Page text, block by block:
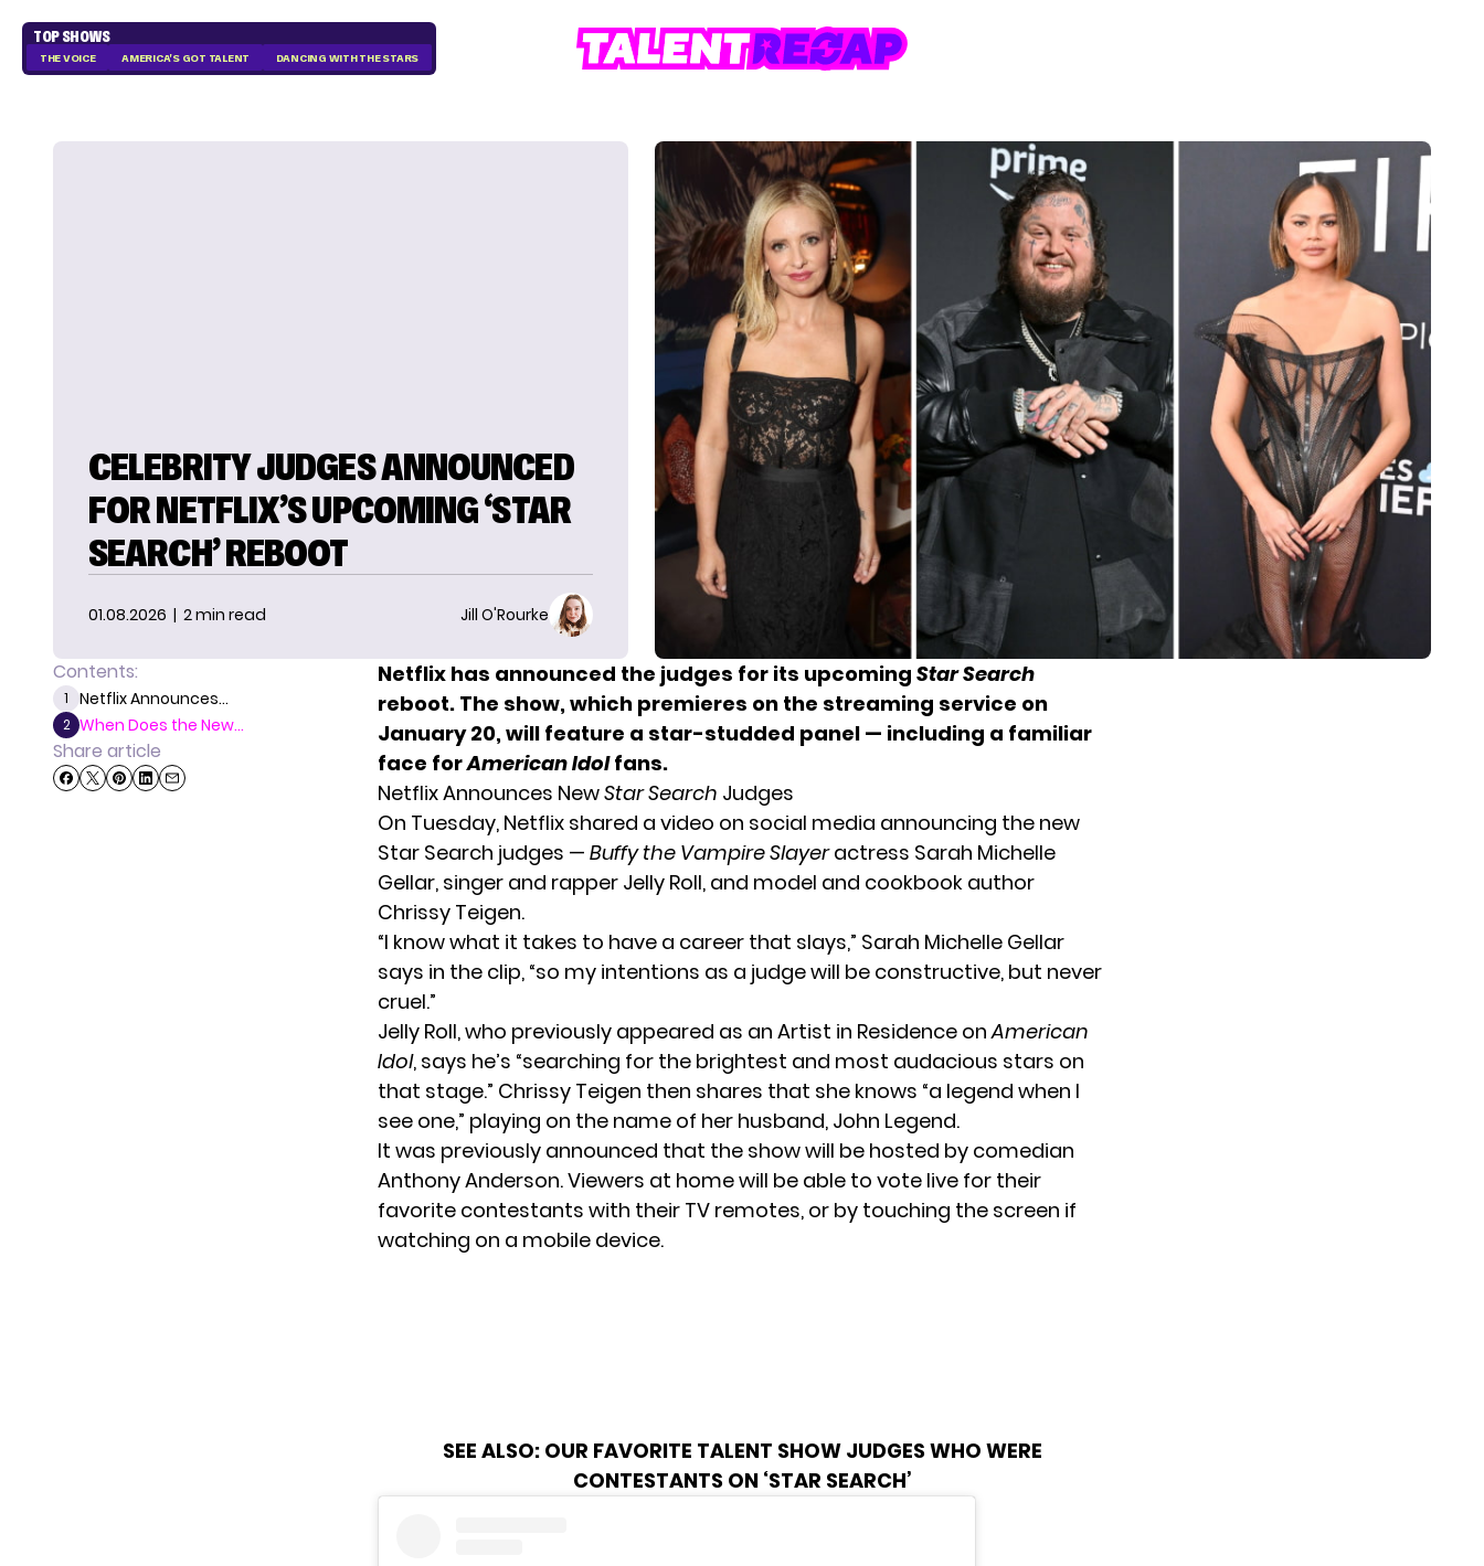
TOP SHOWS
THE VOICE AMERICA'S GOT TALENT DANCING WITH THE STARS
CELEBRITY JUDGES ANNOUNCED
FOR NETFLIX’S UPCOMING ‘STAR
SEARCH’ REBOOT
01.08.2026 | 2 min read Jill O'Rourke
Contents:
1 Netflix Announces...
2 When Does the New...
Share article
Netflix has announced the judges for its upcoming Star Search
reboot. The show, which premieres on the streaming service on
January 20, will feature a star-studded panel — including a familiar
face forAmerican Idolfans.
Netflix Announces NewStar Search Judges
On Tuesday, Netflix shared a video on social media announcing the new
Star Search judges — Buffy the Vampire Slayeractress Sarah Michelle
Gellar, singer and rapper Jelly Roll, and model and cookbook author
Chrissy Teigen.
“I know what it takes to have a career that slays,” Sarah Michelle Gellar
says in the clip, “so my intentions as a judge will be constructive, but never
cruel.”
Jelly Roll, who previously appeared as an Artist in Residence onAmerican
Idol, says he’s “searching for the brightest and most audacious stars on
that stage.” Chrissy Teigen then shares that she knows “a legend when I
see one,” playing on the name of her husband, John Legend.
It was previously announced that the show will be hosted by comedian
Anthony Anderson. Viewers at home will be able to vote live for their
favorite contestants with their TV remotes, or by touching the screen if
watching on a mobile device.
SEE ALSO: OUR FAVORITE TALENT SHOW JUDGES WHO WERE
CONTESTANTS ON ‘STAR SEARCH’